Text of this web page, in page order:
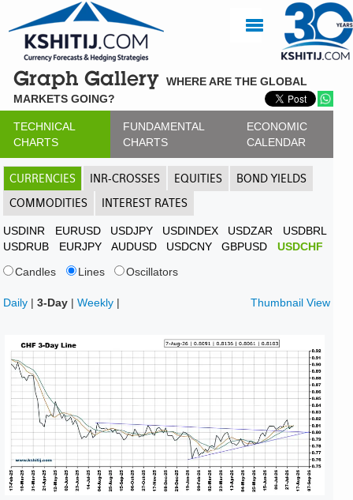
Graph Gallery WHERE ARE THE GLOBAL
MARKETS GOING?
TECHNICAL
CHARTS
FUNDAMENTAL
CHARTS
ECONOMIC
CALENDAR
CURRENCIES INR-CROSSES EQUITIES
BOND YIELDS
COMMODITIES
INTEREST RATES
USDINR EURUSD USDJPY USDINDEX USDZAR
USDBRL
USDRUB
EURJPY AUDUSD USDCNY GBPUSD
USDCHF
Candles
Lines Oscillators
Daily |3-Day |Weekly | Thumbnail View